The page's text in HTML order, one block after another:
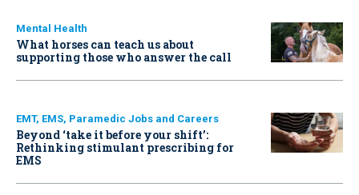
Mental Health
What horses can teach us about
supporting those who answer the call
EMT, EMS, Paramedic Jobs and Careers
Beyond ‘take it before your shift’:
Rethinking stimulant prescribing for
EMS